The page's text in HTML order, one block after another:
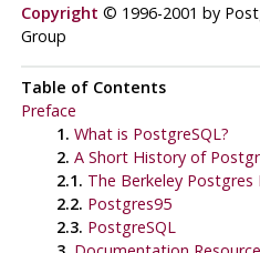
Copyright © 1996-2001 by
Group
Table of Contents
Preface
1. What is PostgreSQL?
2. A Short History of
2.1. The Berkeley Postgres
2.2. Postgres95
2.3. PostgreSQL